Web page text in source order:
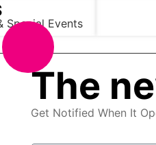
Special Events
The
Get Notified When It